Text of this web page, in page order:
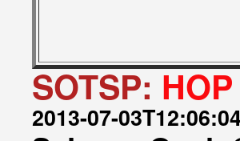
SOTSP:
2013-07-